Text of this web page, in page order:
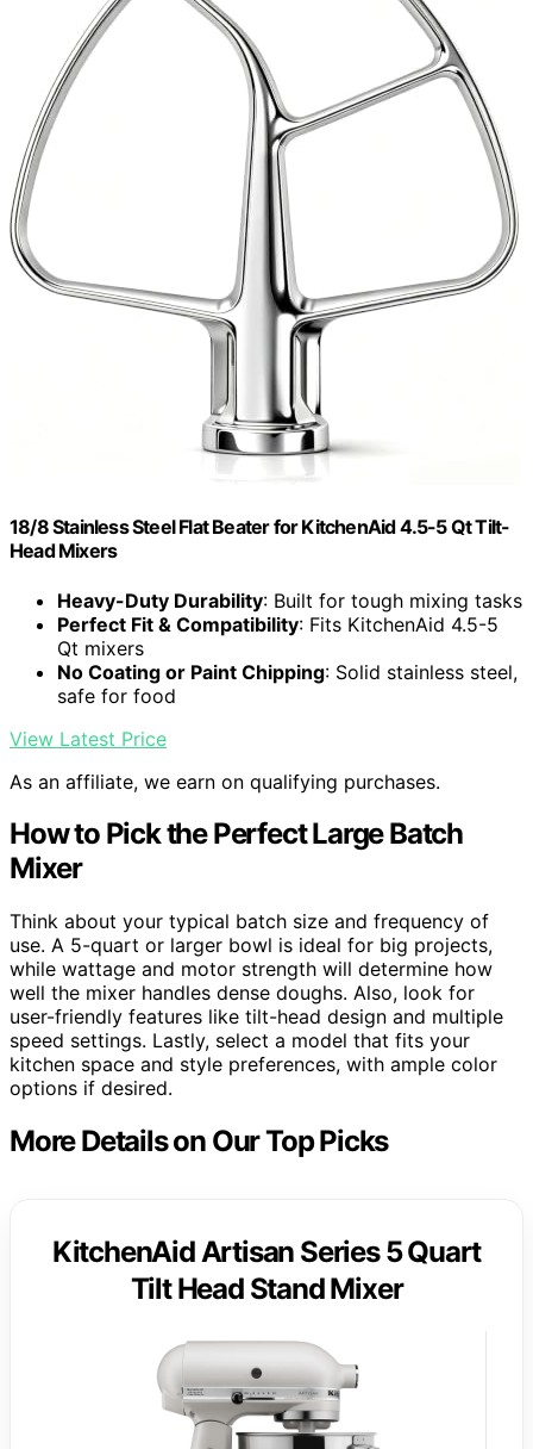
18/8 Stainless Steel Flat Beater for KitchenAid 4.5-5 Qt Tilt-
Head Mixers
Heavy-Duty Durability: Built for tough mixing tasks
Perfect Fit & Compatibility: Fits KitchenAid 4.5-5
Qt mixers
No Coating or Paint Chipping: Solid stainless steel,
safe for food
View Latest Price
As an affiliate, we earn on qualifying purchases.
How to Pick the Perfect Large Batch
Mixer
Think about your typical batch size and frequency of
use. A 5-quart or larger bowl is ideal for big projects,
while wattage and motor strength will determine how
well the mixer handles dense doughs. Also, look for
user-friendly features like tilt-head design and multiple
speed settings. Lastly, select a model that fits your
kitchen space and style preferences, with ample color
options if desired.
More Details on Our Top Picks
KitchenAid Artisan Series 5 Quart
Tilt Head Stand Mixer